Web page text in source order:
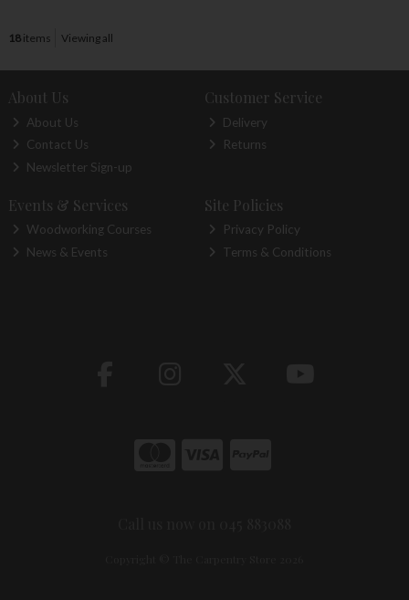
18items Viewing all
About Us
About Us
Contact Us
Newsletter Sign-up
Customer Service
Delivery
Returns
Events & Services
Woodworking Courses
News & Events
Site Policies
Privacy Policy
Terms & Conditions